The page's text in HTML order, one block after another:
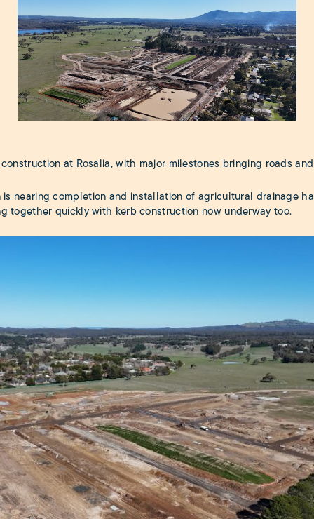
at Rosalia, with major milestones bringing roads
nearing completion and installation of agricultural drainage
together quickly with kerb construction now underway too.